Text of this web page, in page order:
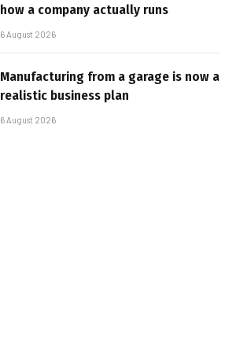
how a company actually runs
6 August 2026
Manufacturing from a garage is now a
realistic business plan
6 August 2026